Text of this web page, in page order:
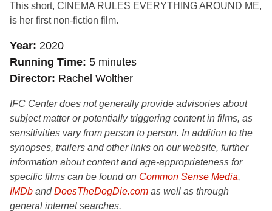
This short, CINEMA RULES EVERYTHING AROUND ME,
is her first non-fiction film.
Year 2020
Running Time 5 minutes
Director Rachel Wolther
IFC Center does not generally provide advisories about
subject matter or potentially triggering content in films, as
sensitivities vary from person to person. In addition to the
synopses, trailers and other links on our website, further
information about content and age-appropriateness for
specific films can be found on Common Sense Media,
IMDb andDoesTheDogDie.com as well as through
general internet searches.